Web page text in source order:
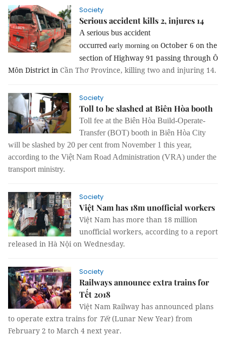
Society
Serious accident kills 2, injures 14
A serious bus accident
occurred early morning on October 6 on the
section of Highway 91 passing through Ô
Môn District in Cần Thơ Province, killing two and injuring 14.
Society
Toll to be slashed at Biên Hòa booth
Toll fee at the Biên Hòa Build-Operate-
Transfer (BOT) booth in Biên Hòa City
will be slashed by 20 per cent from November 1 this year,
according to the Việt Nam Road Administration (VRA) under the
transport ministry.
Society
Việt Nam has 18m unofficial workers
Việt Nam has more than 18 million
unofficial workers, according to a report
released in Hà Nội on Wednesday.
Society
Railways announce extra trains for
Tết 2018
Việt Nam Railway has announced plans
to operate extra trains for Tết(Lunar New Year) from
February 2 to March 4 next year.